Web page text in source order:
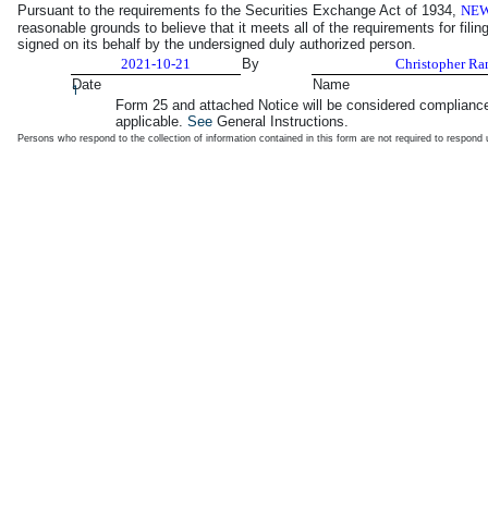
Pursuant to the requirements fo the Securities Exchange Act of 1934,
reasonable grounds to believe that it meets all of the requirements for
signed on its behalf by the undersigned duly authorized person.
2021-10-21
By
Christopher
Date
Name
1
Form 25 and attached Notice will be considered
applicable. See General Instructions.
Persons who respond to the collection of information contained in this form are not required to